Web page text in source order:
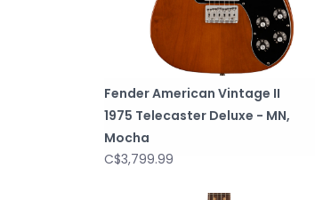
Fender American Vintage II
1975 Telecaster Deluxe - MN,
Mocha
C$3,799.99